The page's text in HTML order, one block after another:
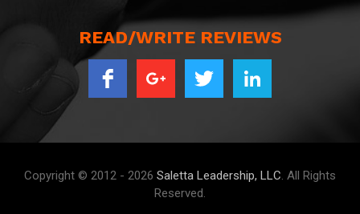
READ/WRITE REVIEWS
Copyright © 2012 - 2026 Saletta Leadership, LLC. All Rights
Reserved.